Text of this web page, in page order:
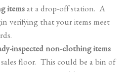
items at a drop-off station. A
verifying that your items meet
inspected non-clothing items
floor. This could be a bin of